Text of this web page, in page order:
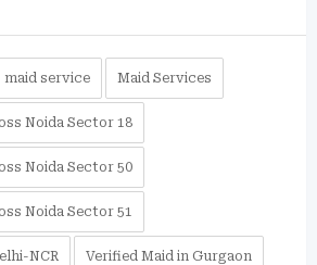
maid service Maid Services
Noida Sector 18
Noida Sector 50
Noida Sector 51
NCR Verified Maid in Gurgaon